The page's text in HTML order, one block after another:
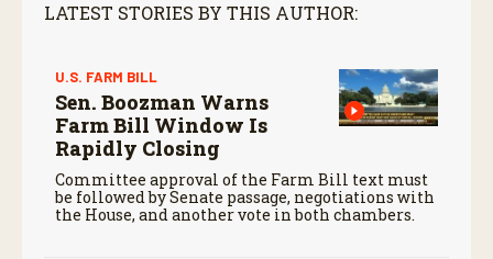
LATEST STORIES BY THIS AUTHOR:
U.S. FARM BILL
Sen. Boozman Warns
Farm Bill Window Is
Rapidly Closing
Committee approval of the Farm Bill text must
be followed by Senate passage, negotiations with
the House, and another vote in both chambers.